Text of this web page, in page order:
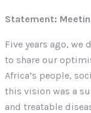
Statement:
Five years ago, we
to share our
Africa’s people,
this vision was a
and treatable